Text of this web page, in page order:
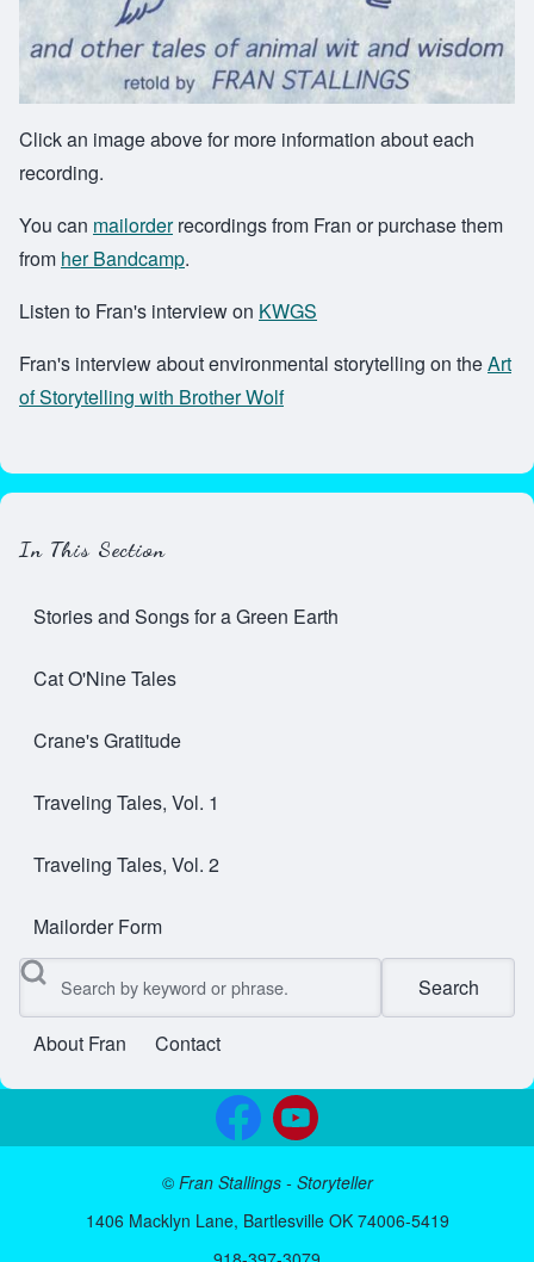
Click an image above for more information about each
recording.
You can mailorderrecordings from Fran or purchase them
from her Bandcamp.
Listen to Fran's interview on KWGS
Fran's interview about environmental storytelling on theArt
of Storytelling with Brother Wolf
In This Section
Stories and Songs for a Green Earth
Cat O'Nine Tales
Crane's Gratitude
Traveling Tales, Vol. 1
Traveling Tales, Vol. 2
Mailorder Form
Search
User account menu
About Fran Contact
© Fran Stallings - Storyteller
1406 Macklyn Lane, Bartlesville OK 74006-5419